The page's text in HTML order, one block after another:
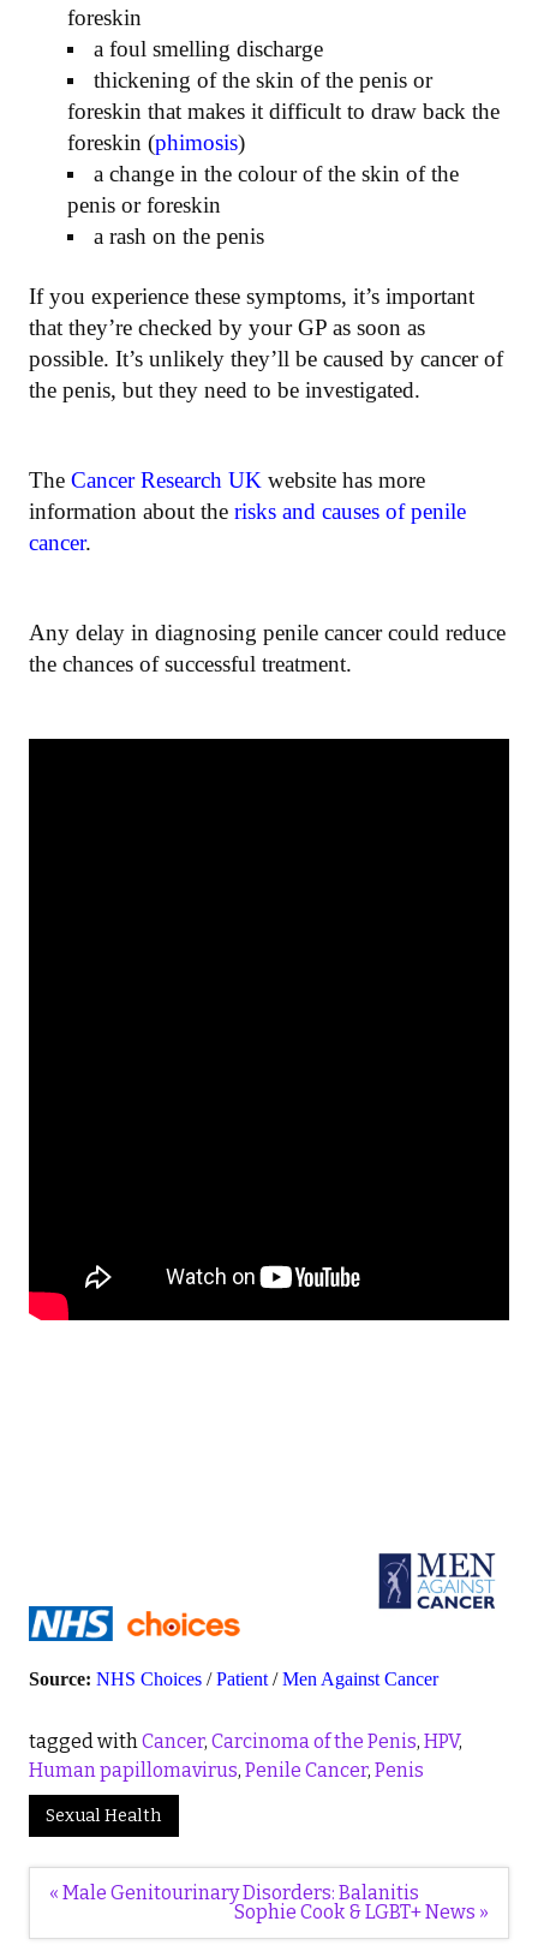
foreskin
a foul smelling discharge
thickening of the skin of the penis or
foreskin that makes it difficult to draw back the
foreskin (phimosis)
a change in the colour of the skin of the
penis or foreskin
a rash on the penis
If you experience these symptoms, it’s important
that they’re checked by your GP as soon as
possible. It’s unlikely they’ll be caused by cancer of
the penis, but they need to be investigated.
The Cancer Research UK website has more
information about the risks and causes of penile
cancer.
Any delay in diagnosing penile cancer could reduce
the chances of successful treatment.
Source: NHS Choices /Patient / Men Against Cancer
tagged withCancer, Carcinoma of the Penis, HPV,
Human papillomavirus, Penile Cancer, Penis
Sexual Health
Post
« Male Genitourinary Disorders: Balanitis
Sophie Cook & LGBT+ News »